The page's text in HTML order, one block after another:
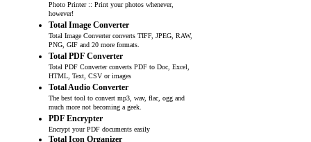
Photo Printer :: Print your photos whenever,
however!
Total Image Converter
Total Image Converter converts TIFF, JPEG, RAW,
PNG, GIF and 20 more formats.
Total PDF Converter
Total PDF Converter converts PDF to Doc, Excel,
HTML, Text, CSV or images
Total Audio Converter
The best tool to convert mp3, wav, flac, ogg and
much more not becoming a geek.
PDF Encrypter
Encrypt your PDF documents easily
Total Icon Organizer